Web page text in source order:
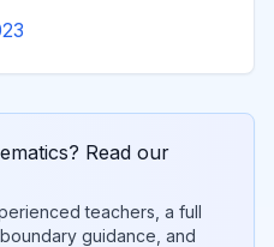
? Read our
teachers, a full
guidance, and